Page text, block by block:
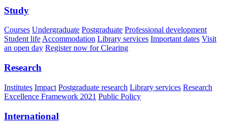
Study
Courses Undergraduate Postgraduate Professional development
Student lifeAccommodation Library services Important dates Visit
an open day Register now for Clearing
Research
Institutes Impact Postgraduate research Library services Research
Excellence Framework 2021 Public Policy
International